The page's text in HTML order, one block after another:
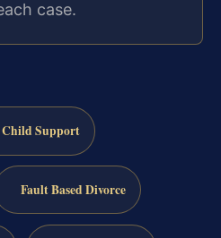
case.
Child Support
Fault Based Divorce